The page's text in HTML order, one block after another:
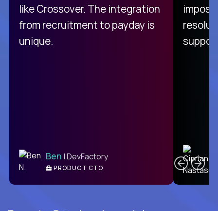
like Crossover. The integration
from recruitment to payday is
unique.
Ben | DevFactory
PRODUCT CTO